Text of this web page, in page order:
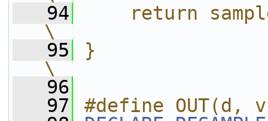
   94
return
\
   95
}
\
   96
   97
#define OUT(d,